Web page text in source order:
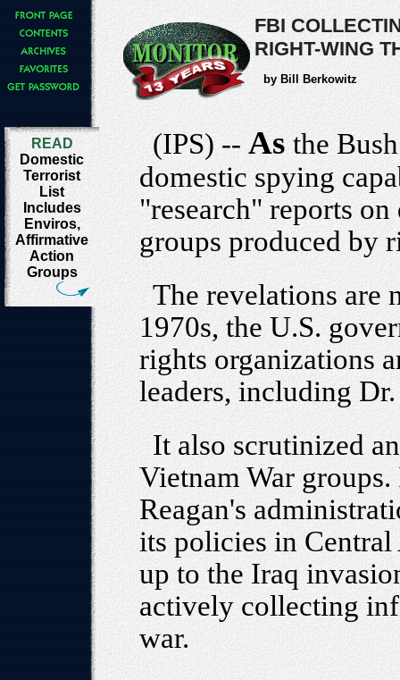
FBI
RIGHT-WING
by Bill Berkowitz
READ
Domestic
Terrorist
List
Includes
Enviros,
Affirmative
Action
Groups
(IPS) -- As the
domestic spying
"research" reports
groups produced by
The revelations are
1970s, the U.S.
rights organizations
leaders, including
It also scrutinized
Vietnam War
Reagan's
its policies in
up to the Iraq
actively collecting
war.